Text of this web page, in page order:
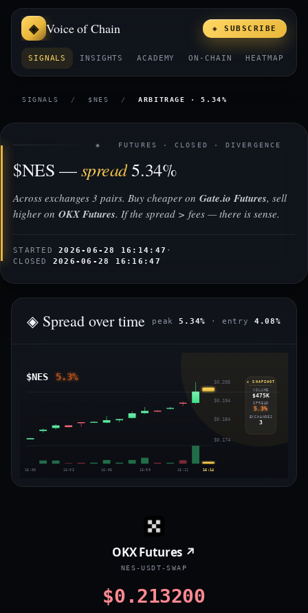
Voice of Chain
SIGNALS INSIGHTS ACADEMY ON-CHAIN HEATMAP
◈ SUBSCRIBE
SIGNALS / $NES / ARBITRAGE · 5.34%
◈ FUTURES · CLOSED · DIVERGENCE
$NES —spread5.34%
Across exchanges 3 pairs. Buy cheaper on Gate.io Futures, sell
higher on OKX Futures. If the spread > fees — there is sense.
STARTED2026-06-28 16:14:47 ·
CLOSED 2026-06-28 16:16:47
◈ Spread over time peak 5.34% · entry 4.08%
$NES 5.3% $0.205
$0.194
$0.184
$0.174
16:00 16:03 16:06 16:09 16:12 16:14
◈ SNAPSHOT
VOLUME
$475K
SPREAD
5.3%
EXCHANGES
3
OKX Futures ↗
NES-USDT-SWAP
$0.213200